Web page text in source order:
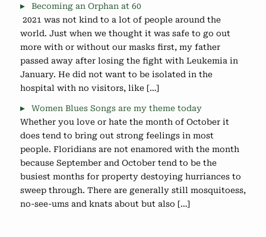
Becoming an Orphan at 60
2021 was not kind to a lot of people around the
world. Just when we thought it was safe to go out
more with or without our masks first, my father
passed away after losing the fight with Leukemia in
January. He did not want to be isolated in the
hospital with no visitors, like […]
Women Blues Songs are my theme today
Whether you love or hate the month of October it
does tend to bring out strong feelings in most
people. Floridians are not enamored with the month
because September and October tend to be the
busiest months for property destoying hurriances to
sweep through. There are generally still mosquitoess,
no-see-ums and knats about but also […]